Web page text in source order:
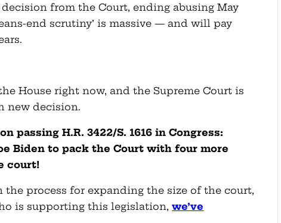
from the Court, ending abusing May
end scrutiny’ is massive — and will pay
House right now, and the Supreme Court is
new decision.
passing H.R. 3422/S. 1616 in Congress:
Biden to pack the Court with four more
court!
process for expanding the size of the court,
is supporting this legislation,we’ve